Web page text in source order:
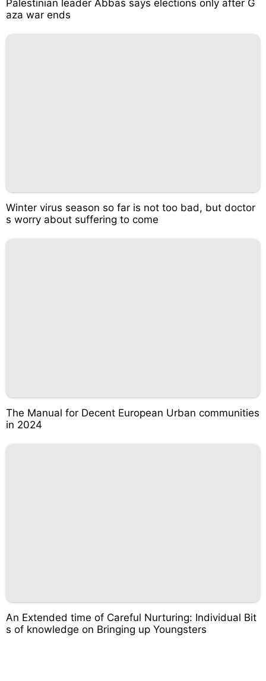
Palestinian leader Abbas says elections only after G
aza war ends
Winter virus season so far is not too bad, but doctor
s worry about suffering to come
The Manual for Decent European Urban communities
in 2024
An Extended time of Careful Nurturing: Individual Bit
s of knowledge on Bringing up Youngsters